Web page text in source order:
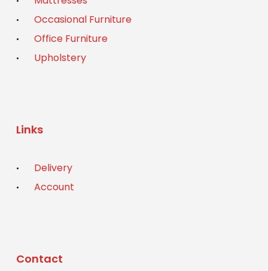
Occasional Furniture
Office Furniture
Upholstery
Links
Delivery
Account
Contact